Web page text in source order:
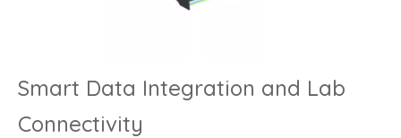
Smart Data Integration and Lab
Connectivity